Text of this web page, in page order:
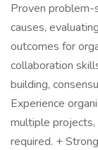
Proven problem-
causes,
outcomes for
collaboration
building,
Experience
multiple
required. +